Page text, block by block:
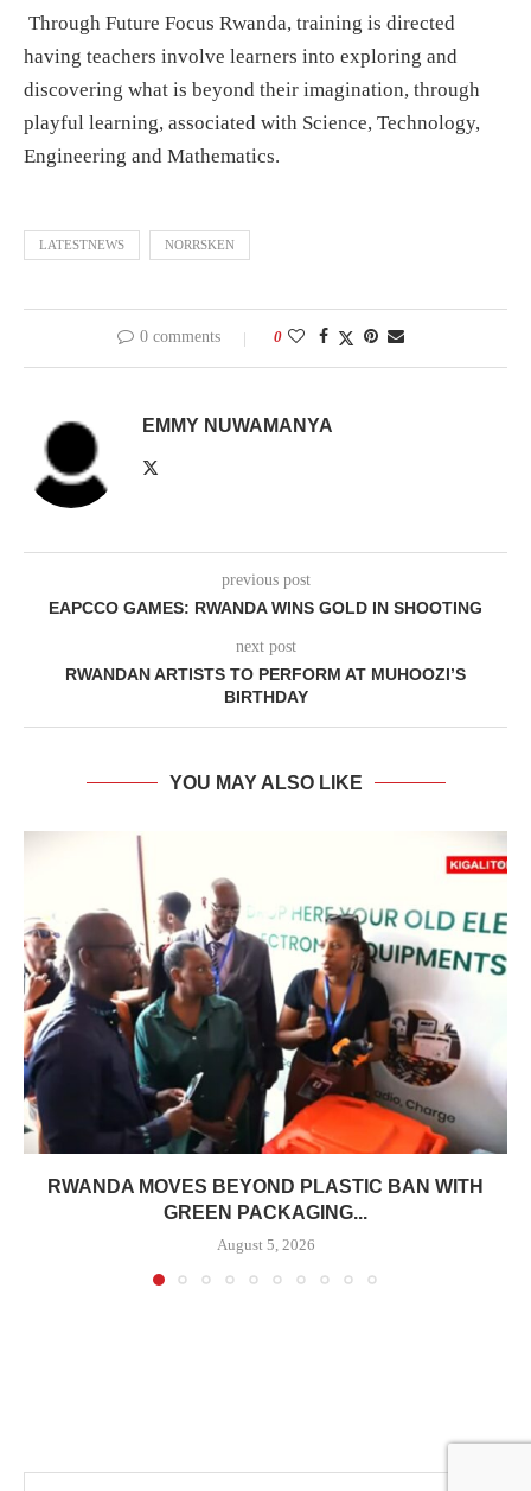
Through Future Focus Rwanda, training is directed
having teachers involve learners into exploring and
discovering what is beyond their imagination, through
playful learning, associated with Science, Technology,
Engineering and Mathematics.
LATESTNEWS NORRSKEN
0 comments 0
EMMY NUWAMANYA
previous post
EAPCCO GAMES: RWANDA WINS GOLD IN SHOOTING
next post
RWANDAN ARTISTS TO PERFORM AT MUHOOZI’S
BIRTHDAY
YOU MAY ALSO LIKE
RWANDA MOVES BEYOND PLASTIC BAN WITH
GREEN PACKAGING...
August 5, 2026